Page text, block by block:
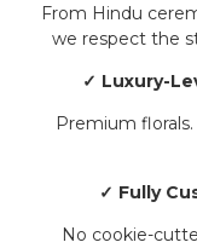
From Hindu
we respect the
✓ Luxury-
Premium
✓ Fully
No cookie-